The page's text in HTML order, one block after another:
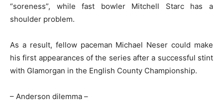
“soreness”, while fast bowler Mitchell Starc has a
shoulder problem.
As a result, fellow paceman Michael Neser could make
his first appearances of the series after a successful stint
with Glamorgan in the English County Championship.
– Anderson dilemma –